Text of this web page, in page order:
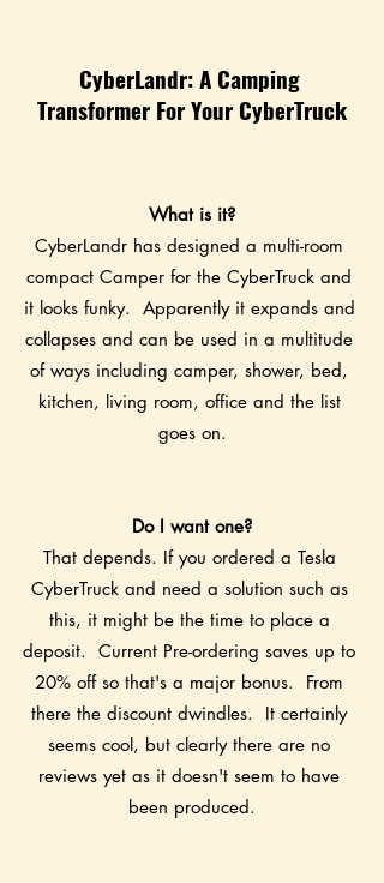
CyberLandr: A Camping
Transformer For Your CyberTruck
What is it?
CyberLandr has designed a multi-room
compact Camper for the CyberTruck and
it looks funky.  Apparently it expands and
collapses and can be used in a multitude
of ways including camper, shower, bed,
kitchen, living room, office and the list
goes on.
Do I want one?
That depends. If you ordered a Tesla
CyberTruck and need a solution such as
this, it might be the time to place a
deposit.  Current Pre-ordering saves up to
20% off so that's a major bonus.  From
there the discount dwindles.  It certainly
seems cool, but clearly there are no
reviews yet as it doesn't seem to have
been produced.